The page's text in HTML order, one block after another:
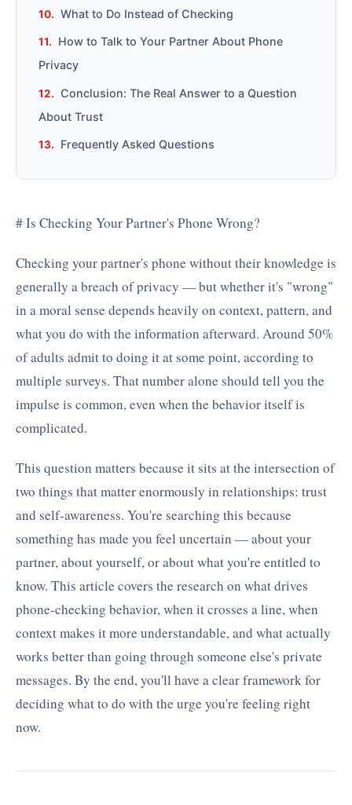
What to Do Instead of Checking
How to Talk to Your Partner About Phone
Privacy
Conclusion: The Real Answer to a Question
About Trust
Frequently Asked Questions
# Is Checking Your Partner's Phone Wrong?
Checking your partner's phone without their knowledge is
generally a breach of privacy — but whether it's "wrong"
in a moral sense depends heavily on context, pattern, and
what you do with the information afterward. Around 50%
of adults admit to doing it at some point, according to
multiple surveys. That number alone should tell you the
impulse is common, even when the behavior itself is
complicated.
This question matters because it sits at the intersection of
two things that matter enormously in relationships: trust
and self-awareness. You're searching this because
something has made you feel uncertain — about your
partner, about yourself, or about what you're entitled to
know. This article covers the research on what drives
phone-checking behavior, when it crosses a line, when
context makes it more understandable, and what actually
works better than going through someone else's private
messages. By the end, you'll have a clear framework for
deciding what to do with the urge you're feeling right
now.